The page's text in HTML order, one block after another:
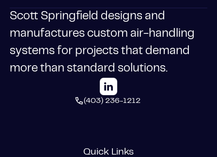
Scott Springfield designs and
manufactures custom air-handling
systems for projects that demand
more than standard solutions.
(403) 236-1212
Quick Links